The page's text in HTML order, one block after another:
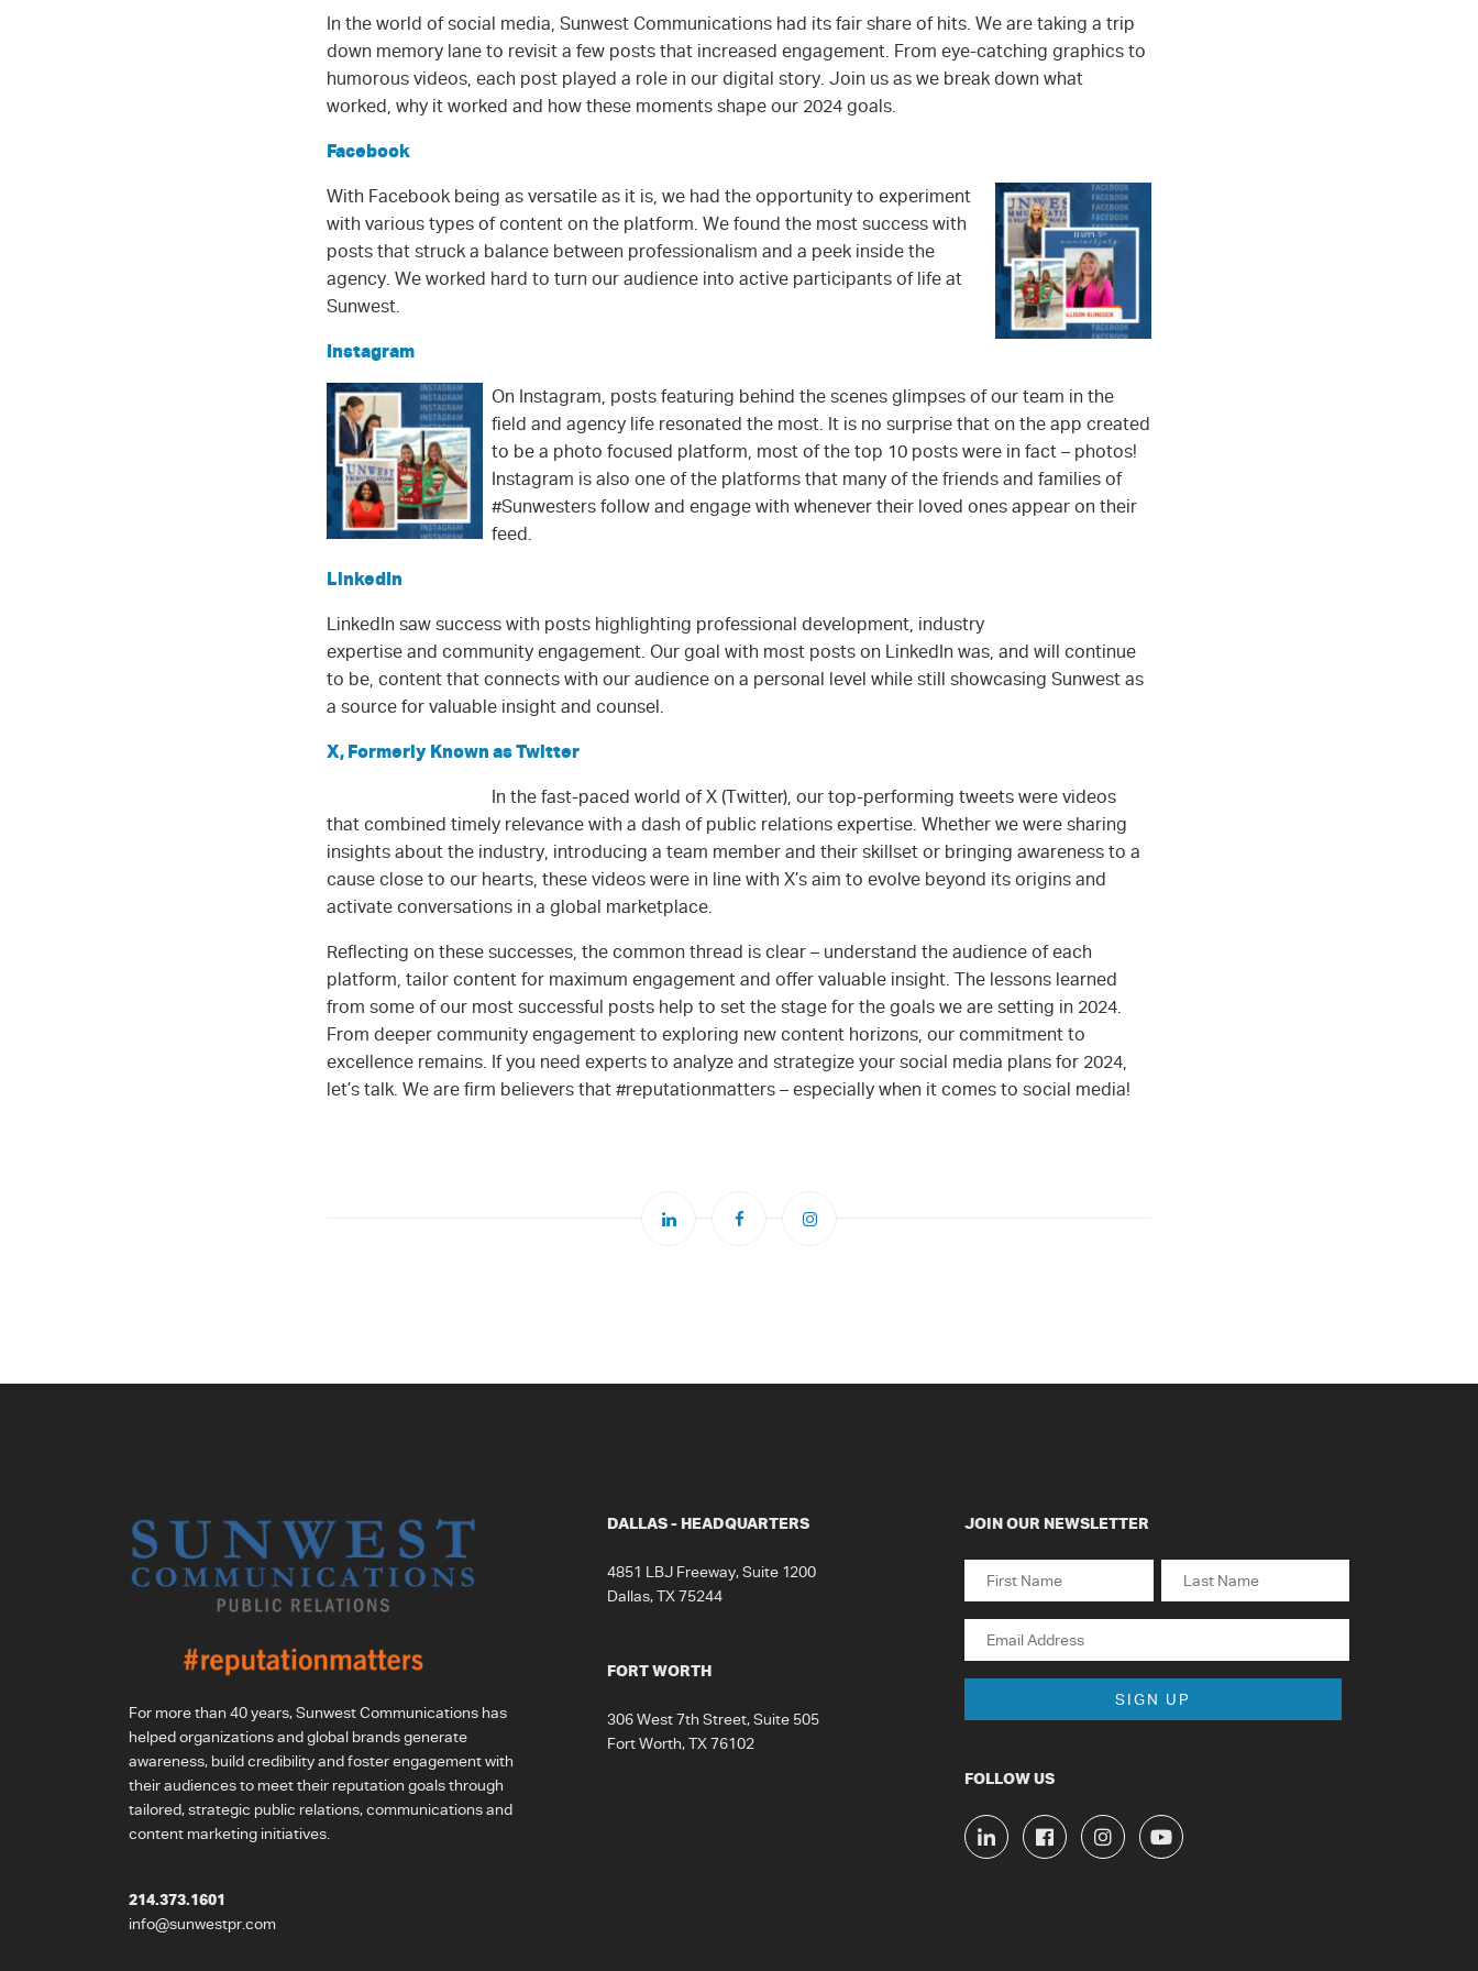
In the world of social media, Sunwest Communications had its fair share of hits. We are taking a trip
down memory lane to revisit a few posts that increased engagement. From eye-catching graphics to
humorous videos, each post played a role in our digital story. Join us as we break down what
worked, why it worked and how these moments shape our 2024 goals.
Facebook
With Facebook being as versatile as it is, we had the opportunity to experiment
with various types of content on the platform. We found the most success with
posts that struck a balance between professionalism and a peek inside the
agency. We worked hard to turn our audience into active participants of life at
Sunwest.
Instagram
On Instagram, posts featuring behind the scenes glimpses of our team in the
field and agency life resonated the most. It is no surprise that on the app created
to be a photo focused platform, most of the top 10 posts were in fact – photos!
Instagram is also one of the platforms that many of the friends and families of
#Sunwesters follow and engage with whenever their loved ones appear on their
feed.
LinkedIn
LinkedIn saw success with posts highlighting professional development, industry
expertise and community engagement. Our goal with most posts on LinkedIn was, and will continue
to be, content that connects with our audience on a personal level while still showcasing Sunwest as
a source for valuable insight and counsel.
X, Formerly Known as Twitter
In the fast-paced world of X (Twitter), our top-performing tweets were videos
that combined timely relevance with a dash of public relations expertise. Whether we were sharing
insights about the industry, introducing a team member and their skillset or bringing awareness to a
cause close to our hearts, these videos were in line with X’s aim to evolve beyond its origins and
activate conversations in a global marketplace.
Reflecting on these successes, the common thread is clear – understand the audience of each
platform, tailor content for maximum engagement and offer valuable insight. The lessons learned
from some of our most successful posts help to set the stage for the goals we are setting in 2024.
From deeper community engagement to exploring new content horizons, our commitment to
excellence remains. If you need experts to analyze and strategize your social media plans for 2024,
let’s talk. We are firm believers that #reputationmatters – especially when it comes to social media!
For more than 40 years, Sunwest Communications has
helped organizations and global brands generate
awareness, build credibility and foster engagement with
their audiences to meet their reputation goals through
tailored, strategic public relations, communications and
content marketing initiatives.
214.373.1601
info@sunwestpr.com
DALLAS - HEADQUARTERS
4851 LBJ Freeway, Suite 1200
Dallas, TX 75244
FORT WORTH
306 West 7th Street, Suite 505
Fort Worth, TX 76102
JOIN OUR NEWSLETTER
Name
First Last
Email
FOLLOW US